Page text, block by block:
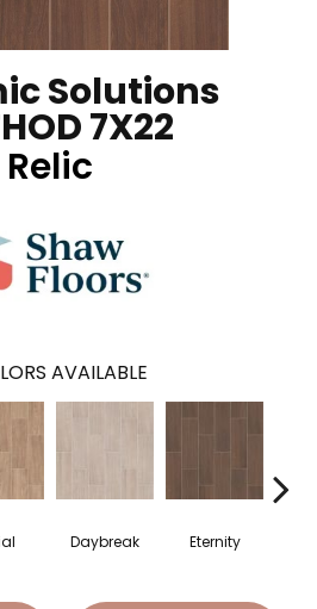
Solutions
7X22
Relic
AVAILABLE
Daybreak Eternity